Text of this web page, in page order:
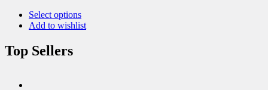
Select options
Add to wishlist
Top Sellers